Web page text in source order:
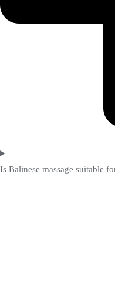
Is Balinese massage suitable